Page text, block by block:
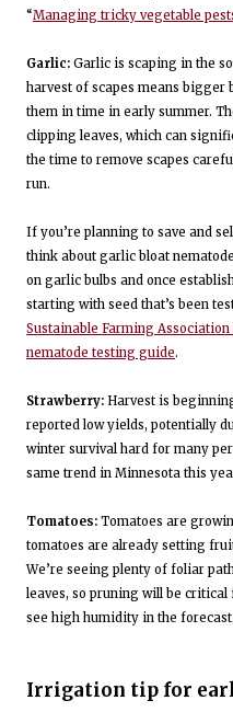
“Managing tricky vegetable
Garlic: Garlic is scaping in the
harvest of scapes means bigger
them in time in early summer.
clipping leaves, which can
the time to remove scapes
run.
If you’re planning to save and
think about garlic bloat
on garlic bulbs and once
starting with seed that’s been
Sustainable Farming
nematode testing guide.
Strawberry: Harvest is
reported low yields, potentially
winter survival hard for many
same trend in Minnesota this
Tomatoes: Tomatoes are
tomatoes are already setting
We’re seeing plenty of foliar
leaves, so pruning will be
see high humidity in the forecast.
Irrigation tip for